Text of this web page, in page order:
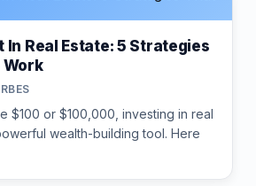
In Real Estate: 5 Strategies
$100 or $100,000, investing in real
wealth-building tool. Here